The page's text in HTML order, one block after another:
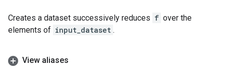
Creates a dataset successively reduces f over the
elements of input_dataset .
View aliases